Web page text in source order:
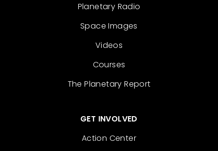
Planetary Radio
Space Images
Videos
Courses
The Planetary Report
GET INVOLVED
Action Center